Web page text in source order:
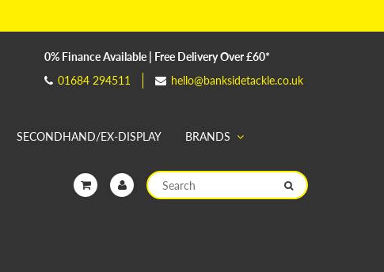
0% Finance Available | Free Delivery Over £60*
01684 294511
hello@banksidetackle.co.uk
SECONDHAND/EX-DISPLAY BRANDS